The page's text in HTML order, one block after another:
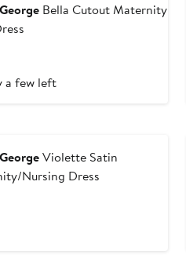
Bella Cutout Maternity
a few left
Violette Satin
Nursing Dress